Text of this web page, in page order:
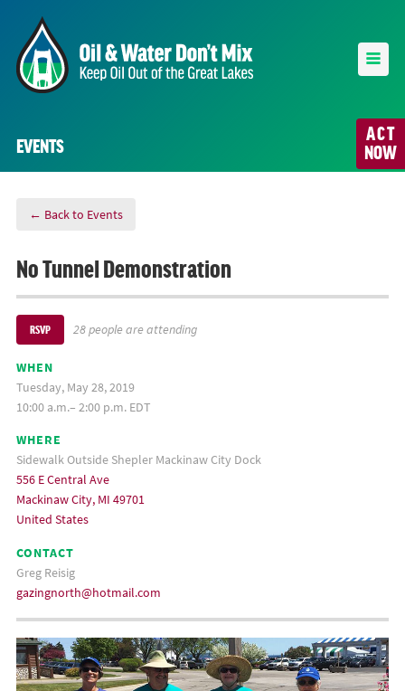
ACT
NOW
EVENTS
← Back to Events
No Tunnel Demonstration
RSVP 28 people are attending
WHEN
Tuesday, May 28, 2019
10:00 a.m.– 2:00 p.m. EDT
WHERE
Sidewalk Outside Shepler Mackinaw City Dock
556 E Central Ave
Mackinaw City, MI 49701
United States
CONTACT
Greg Reisig
gazingnorth@hotmail.com